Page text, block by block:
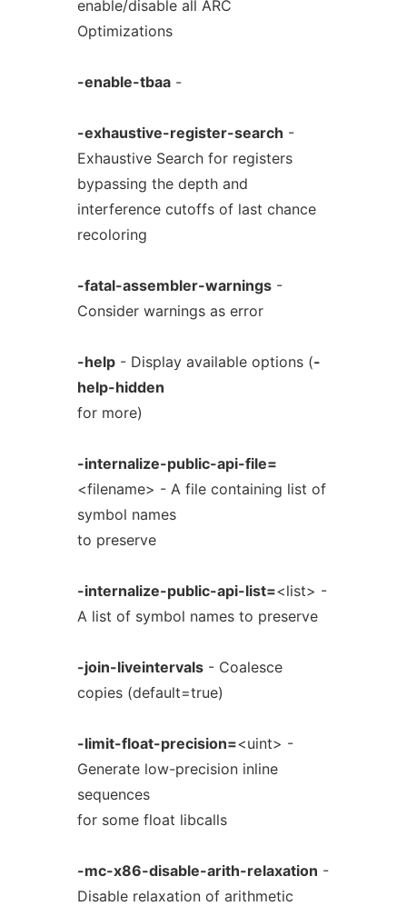
enable/disable all ARC
Optimizations
-enable-tbaa-
-exhaustive-register-search -
Exhaustive Search for registers
bypassing the depth and
interference cutoffs of last chance
recoloring
-fatal-assembler-warnings-
Consider warnings as error
-help- Display available options (-
help-hidden
for more)
-internalize-public-api-file=
<filename> - A file containing list of
symbol names
to preserve
-internalize-public-api-list=<list> -
A list of symbol names to preserve
-join-liveintervals- Coalesce
copies (default=true)
-limit-float-precision=<uint> -
Generate low-precision inline
sequences
for some float libcalls
-mc-x86-disable-arith-relaxation -
Disable relaxation of arithmetic